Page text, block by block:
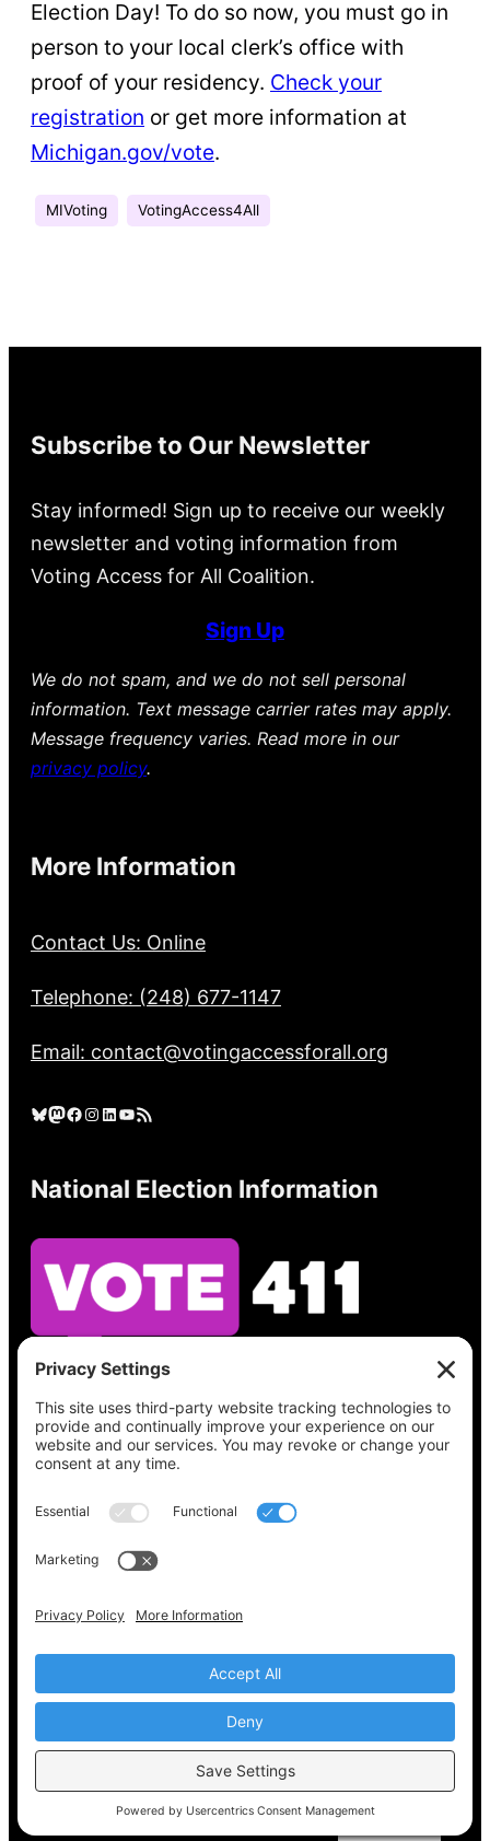
Election Day! To do so now, you must go in
person to your local clerk’s office with
proof of your residency. Check your
registration or get more information at
Michigan.gov/vote.
MIVoting VotingAccess4All
Subscribe to Our Newsletter
Stay informed! Sign up to receive our weekly
newsletter and voting information from
Voting Access for All Coalition.
Sign Up
We do not spam, and we do not sell personal
information. Text message carrier rates may apply.
Message frequency varies. Read more in our
privacy policy.
More Information
Contact Us: Online
Telephone: (248) 677-1147
Email: contact@votingaccessforall.org
Bluesky Mastodon Facebook Instagram LinkedIn YouTube RSS Feed
National Election Information
See what’s on your ballot, find your polling
place, check your registration status, and get
all the election information you need
at
Vote411.org.
Please do not use:
Copyright © 2022-2024 Voting Access For All
Coalition